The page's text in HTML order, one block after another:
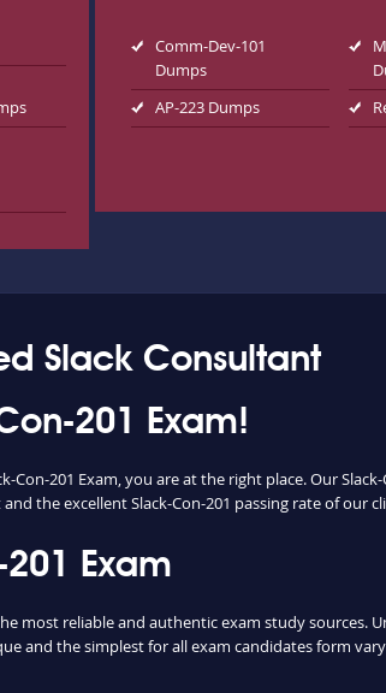
Comm-Dev-101
Dumps
AP-223 Dumps
Slack Consultant
201 Exam!
201 Exam, you are at the right place. Our
the excellent Slack-Con-201 passing rate of our
Exam
most reliable and authentic exam study sources.
and the simplest for all exam candidates form